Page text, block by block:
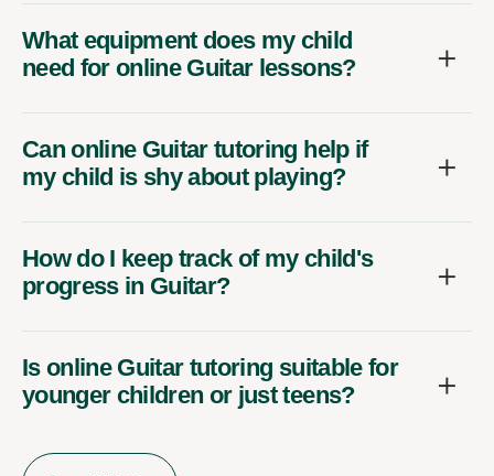
What equipment does my child
need for online Guitar lessons?
Can online Guitar tutoring help if
my child is shy about playing?
How do I keep track of my child's
progress in Guitar?
Is online Guitar tutoring suitable for
younger children or just teens?